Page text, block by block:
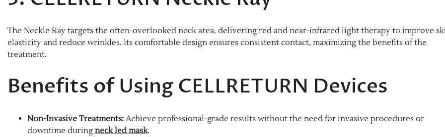
The Neckle Ray targets the often-overlooked neck area, delivering red and near-infrared light therapy to improve
elasticity and reduce wrinkles. Its comfortable design ensures consistent contact, maximizing the benefits of the
treatment.​
Benefits of Using CELLRETURN Devices
Non-Invasive Treatments: Achieve professional-grade results without the need for invasive procedures or
downtime during neck led mask.​